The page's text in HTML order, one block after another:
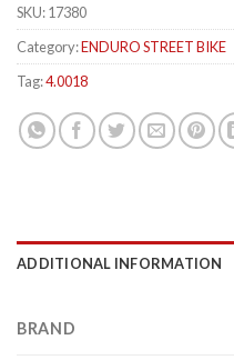
SKU:17380
Category:ENDURO STREET BIKE
Tag:4.0018
ADDITIONAL INFORMATION
BRAND